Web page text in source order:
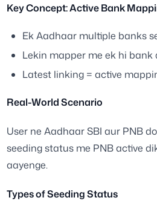
Key Concept: Active Bank
Ek Aadhaar multiple banks
Lekin mapper me ek hi bank
Latest linking = active
Real-World Scenario
User ne Aadhaar SBI aur PNB
seeding status me PNB active
aayenge.
Types of Seeding Status